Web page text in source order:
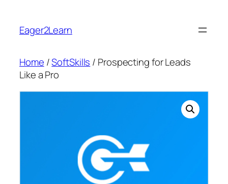
content
Eager2Learn
Home /SoftSkills / Prospecting for Leads
Like a Pro